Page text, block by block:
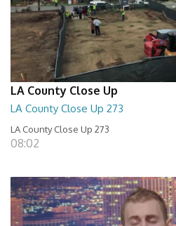
LA County Close Up
LA County Close Up 273
LA County Close Up 273
08:02